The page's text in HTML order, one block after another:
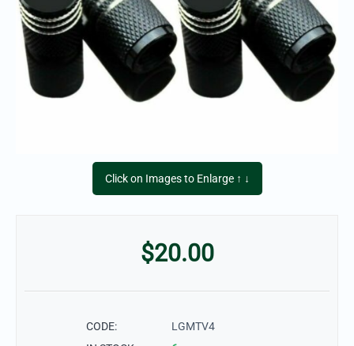
Click on Images to Enlarge ↑ ↓
$20.00
CODE:
LGMTV4